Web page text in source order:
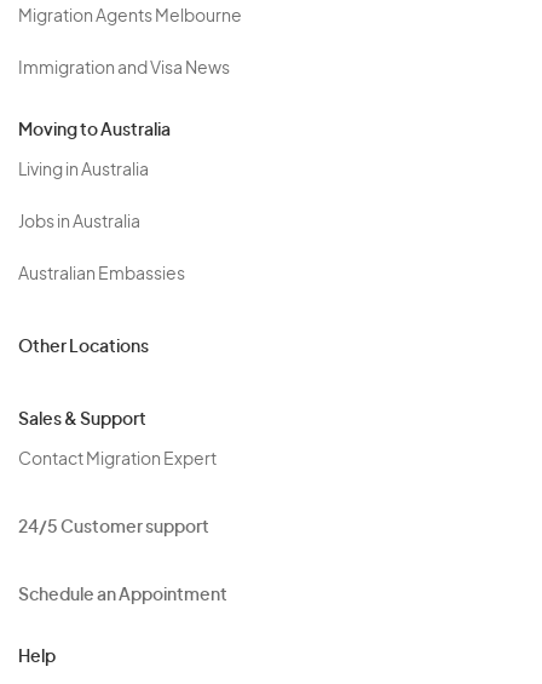
Migration Agents Melbourne
Immigration and Visa News
Moving to Australia
Living in Australia
Jobs in Australia
Australian Embassies
Other Locations
Sales & Support
Contact Migration Expert
24/5 Customer support
Schedule an Appointment
Help